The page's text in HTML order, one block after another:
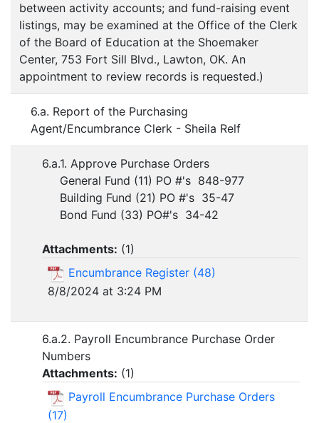
between activity accounts; and fund-raising event
listings, may be examined at the Office of the Clerk
of the Board of Education at the Shoemaker
Center, 753 Fort Sill Blvd., Lawton, OK. An
appointment to review records is requested.)
6.a. Report of the Purchasing
Agent/Encumbrance Clerk - Sheila Relf
6.a.1. Approve Purchase Orders
General Fund (11) PO #'s 848-977
Building Fund (21) PO #'s 35-47
Bond Fund (33) PO#'s 34-42
Attachments: (1)
Encumbrance Register (48)
8/8/2024 at 3:24 PM
6.a.2. Payroll Encumbrance Purchase Order
Numbers
Attachments: (1)
Payroll Encumbrance Purchase Orders
(17)